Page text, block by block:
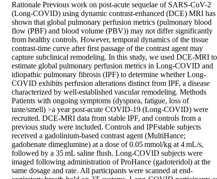
Rationale Previous work on post-acute sequelae of SARS-CoV-2
(Long-COVID) using dynamic contrast-enhanced (DCE) MRI has
shown that global pulmonary perfusion metrics (pulmonary blood
flow (PBF) and blood volume (PBV)) may not differ significantly
from healthy controls. However, temporal dynamics of the tissue
contrast-time curve after first passage of the contrast agent may
capture subclinical remodeling. In this study, we used DCE-MRI to
estimate global pulmonary perfusion metrics in Long-COVID and
idiopathic pulmonary fibrosis (IPF) to determine whether Long-
COVID exhibits perfusion alterations distinct from IPF, a disease
characterized by well-established vascular remodeling. Methods
Patients with ongoing symptoms (dyspnea, fatigue, loss of
taste/smell) >a year post-acute COVID-19 (Long-COVID) were
recruited. DCE-MRI data from stable IPF, and controls from a
previous study were included. Controls and IPFstable subjects
received a gadolinium-based contrast agent (MultiHance;
gadobenate dimeglumine) at a dose of 0.05 mmol/kg at 4 mL/s,
followed by a 35 mL saline flush. Long-COVID subjects were
imaged following administration of ProHance (gadoteridol) at the
same dosage and rate. All participants were scanned at end-